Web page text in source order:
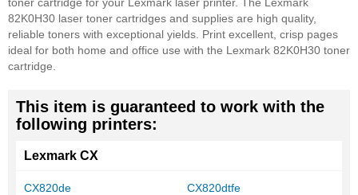
82K0H30 laser toner cartridges and supplies are high quality,
reliable toners with exceptional yields. Print excellent, crisp pages
ideal for both home and office use with the Lexmark 82K0H30 toner
cartridge.
This item is guaranteed to work with the
following printers:
Lexmark CX
CX820de CX820dtfe